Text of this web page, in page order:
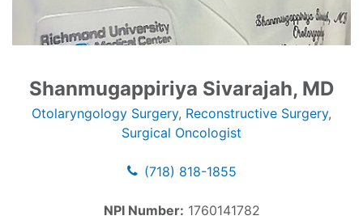
Shanmugappiriya Sivarajah, MD
Otolaryngology Surgery, Reconstructive Surgery,
Surgical Oncologist
(718) 818-1855
NPI Number: 1760141782